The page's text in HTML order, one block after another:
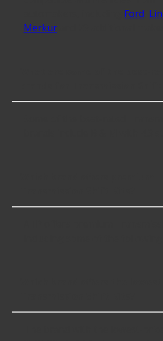
Ford
Merkurand 29 additional makes